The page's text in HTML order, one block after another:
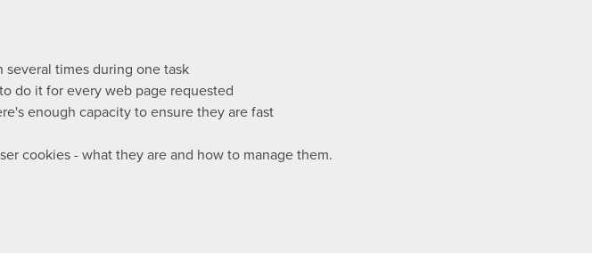
times during one task
do it for every web page requested
enough capacity to ensure they are fast
cookies - what they are and how to manage them.